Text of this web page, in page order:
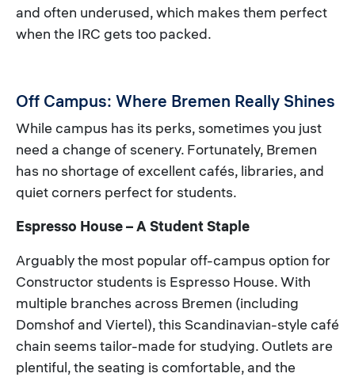
and often underused, which makes them perfect
when the IRC gets too packed.
Off Campus: Where Bremen Really Shines
While campus has its perks, sometimes you just
need a change of scenery. Fortunately, Bremen
has no shortage of excellent cafés, libraries, and
quiet corners perfect for students.
Espresso House – A Student Staple
Arguably the most popular off-campus option for
Constructor students is Espresso House. With
multiple branches across Bremen (including
Domshof and Viertel), this Scandinavian-style café
chain seems tailor-made for studying. Outlets are
plentiful, the seating is comfortable, and the